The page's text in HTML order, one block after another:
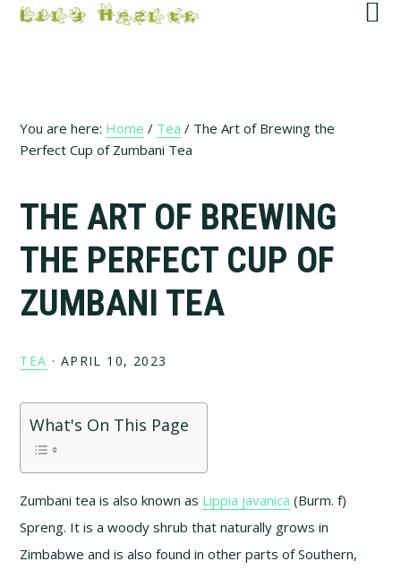
navigation
content
sidebar
You are here: Home / Tea / The Art of Brewing the
Perfect Cup of Zumbani Tea
THE ART OF BREWING
THE PERFECT CUP OF
ZUMBANI TEA
TEA · APRIL 10, 2023
What's On This Page
Zumbani tea is also known as Lippia javanica (Burm. f)
Spreng. It is a woody shrub that naturally grows in
Zimbabwe and is also found in other parts of Southern,